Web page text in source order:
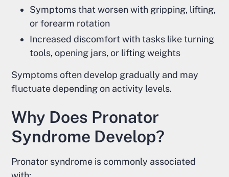
Symptoms that worsen with gripping, lifting,
or forearm rotation
Increased discomfort with tasks like turning
tools, opening jars, or lifting weights
Symptoms often develop gradually and may
fluctuate depending on activity levels.
Why Does Pronator
Syndrome Develop?
Pronator syndrome is commonly associated